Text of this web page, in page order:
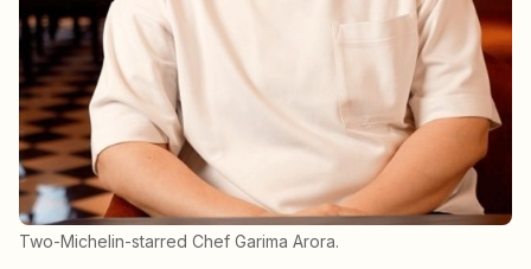
Two-Michelin-starred Chef Garima Arora.